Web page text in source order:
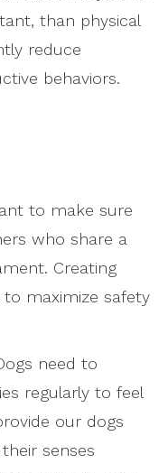
than physical
reduce
behaviors.
to make sure
who share a
Creating
maximize safety
need to
regularly to feel
our dogs
senses